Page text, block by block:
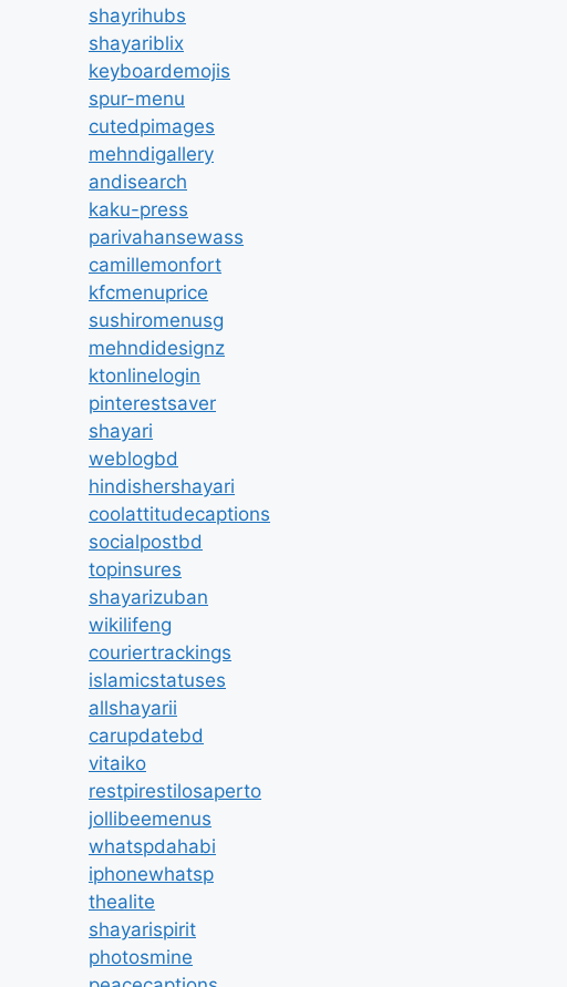
shayrihubs
shayariblix
keyboardemojis
spur-menu
cutedpimages
mehndigallery
andisearch
kaku-press
parivahansewass
camillemonfort
kfcmenuprice
sushiromenusg
mehndidesignz
ktonlinelogin
pinterestsaver
shayari
weblogbd
hindishershayari
coolattitudecaptions
socialpostbd
topinsures
shayarizuban
wikilifeng
couriertrackings
islamicstatuses
allshayarii
carupdatebd
vitaiko
restpirestilosaperto
jollibeemenus
whatspdahabi
iphonewhatsp
thealite
shayarispirit
photosmine